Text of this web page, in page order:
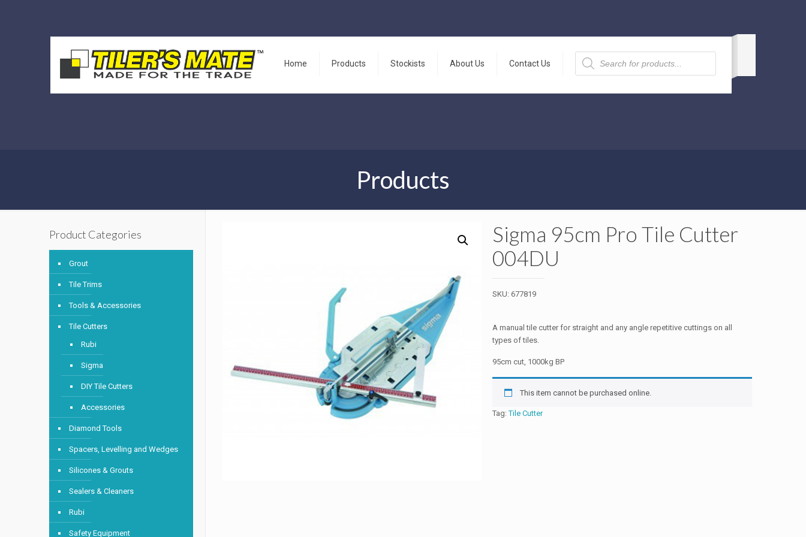
Home Products Stockists About Us Contact Us
Products
search
Products
Sigma 95cm Pro Tile Cutter
004DU
SKU:677819
A manual tile cutter for straight and any angle repetitive cuttings on all
types of tiles.
95cm cut, 1000kg BP
This item cannot be purchased online.
Tag:Tile Cutter
Product Categories
Grout
Tile Trims
Tools & Accessories
Tile Cutters
Rubi
Sigma
DIY Tile Cutters
Accessories
Diamond Tools
Spacers, Levelling and Wedges
Silicones & Grouts
Sealers & Cleaners
Rubi
Safety Equipment